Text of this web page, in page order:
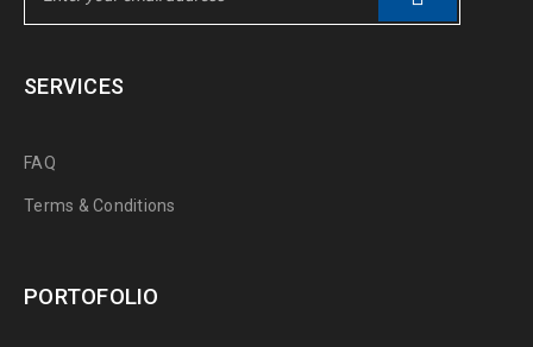
SERVICES
FAQ
Terms & Conditions
PORTOFOLIO